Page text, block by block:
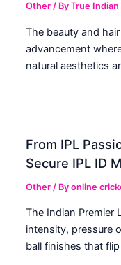
Other / ByTrue Indian
The beauty and
advancement
natural aesthetics
From IPL
Secure IPL ID
Other / Byonline
The Indian Premier
intensity, pressure
ball finishes that